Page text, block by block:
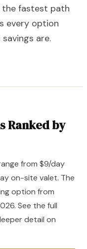
the fastest path
every option
are.
Ranked by
from $9/day
on-site valet. The
option from
See the full
detail on